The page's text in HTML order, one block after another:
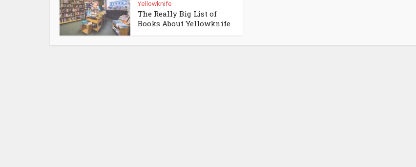
Yellowknife
The Really Big List of
Books About Yellowknife